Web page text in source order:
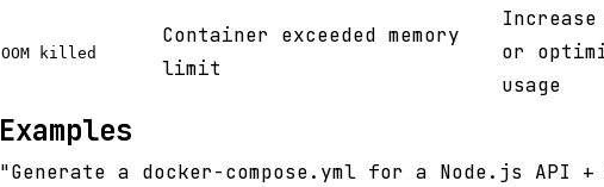
OOM killed
Container exceeded memory
limit
Increase
or
usage
Examples
"Generate a docker-compose.yml for a Node.js API +